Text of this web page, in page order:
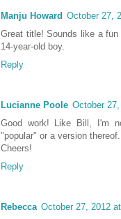
Manju Howard October 27,
Great title! Sounds like a
14-year-old boy.
Reply
Lucianne Poole October
Good work! Like Bill, I'm
"popular" or a version thereof.
Cheers!
Reply
Rebecca October 27, 2012